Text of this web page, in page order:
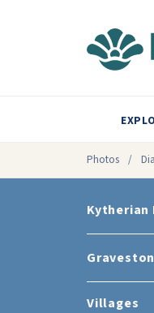
Photos /
Kytherian
Villages